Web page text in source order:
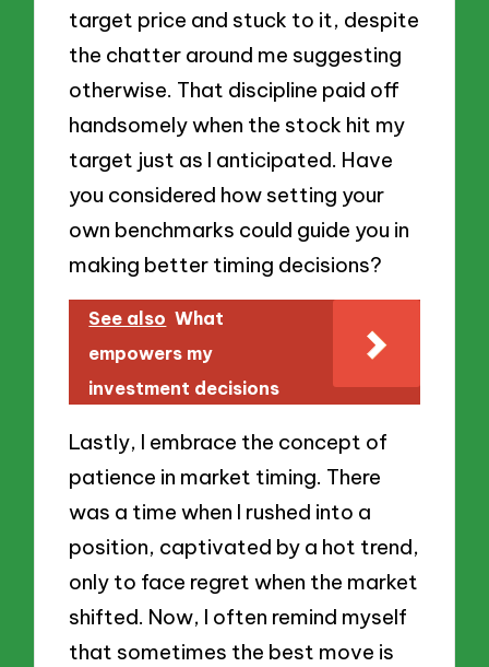
target price and stuck to it, despite
the chatter around me suggesting
otherwise. That discipline paid off
handsomely when the stock hit my
target just as I anticipated. Have
you considered how setting your
own benchmarks could guide you in
making better timing decisions?
See also What
empowers my
investment decisions
Lastly, I embrace the concept of
patience in market timing. There
was a time when I rushed into a
position, captivated by a hot trend,
only to face regret when the market
shifted. Now, I often remind myself
that sometimes the best move is